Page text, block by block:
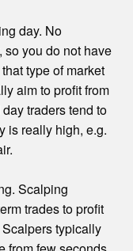
day. No
so you do not have
type of market
aim to profit from
traders tend to
is really high, e.g.
Scalping
trades to profit
typically